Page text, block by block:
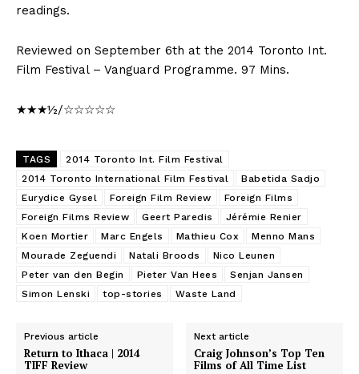
readings.
Reviewed on September 6th at the 2014 Toronto Int.
Film Festival – Vanguard Programme. 97 Mins.
★★★½/☆☆☆☆☆
TAGS
2014 Toronto Int. Film Festival
2014 Toronto International Film Festival
Babetida Sadjo
Eurydice Gysel
Foreign Film Review
Foreign Films
Foreign Films Review
Geert Paredis
Jérémie Renier
Koen Mortier
Marc Engels Mathieu Cox
Menno Mans
Mourade Zeguendi
Natali Broods
Nico Leunen
Peter van den Begin
Pieter Van Hees
Senjan Jansen
Simon Lenski
top-stories Waste Land
Previous article
Return to Ithaca | 2014
TIFF Review
Next article
Craig Johnson’s Top Ten
Films of All Time List